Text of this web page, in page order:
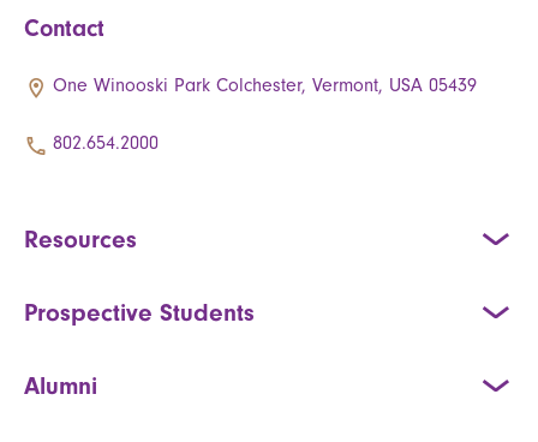
Contact
One Winooski Park Colchester, Vermont, USA 05439
802.654.2000
Resources
Prospective Students
Alumni